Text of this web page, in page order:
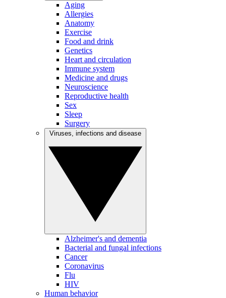
Aging
Allergies
Anatomy
Exercise
Food and drink
Genetics
Heart and circulation
Immune system
Medicine and drugs
Neuroscience
Reproductive health
Sex
Sleep
Surgery
Alzheimer's and dementia
Bacterial and fungal infections
Cancer
Coronavirus
Flu
HIV
Human behavior